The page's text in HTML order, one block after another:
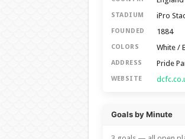
STADIUM iPro
FOUNDED 1884
COLORS White /
ADDRESS Pride
WEBSITE
Goals by Minute